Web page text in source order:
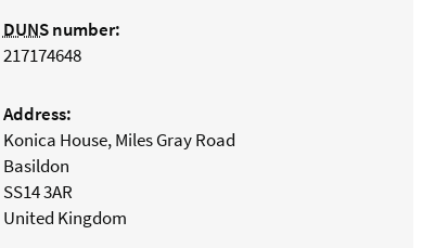
DUNSnumber:
217174648
Address:
Konica House, Miles Gray Road
Basildon
SS14 3AR
United Kingdom